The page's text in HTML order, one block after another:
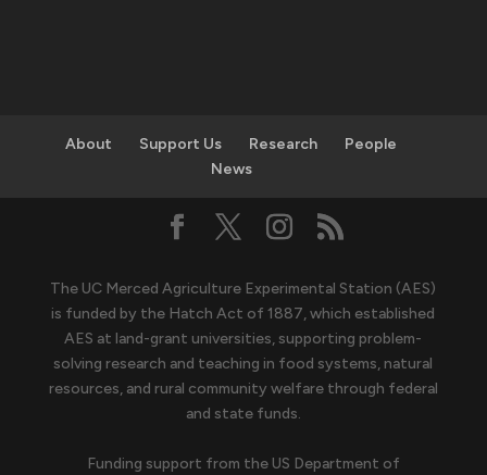
About Support Us Research
People
News
The UC Merced Agriculture Experimental Station (AES)
is funded by the Hatch Act of 1887, which established
AES at land-grant universities, supporting problem-
solving research and teaching in food systems, natural
resources, and rural community welfare through federal
and state funds.
Funding support from the US Department of